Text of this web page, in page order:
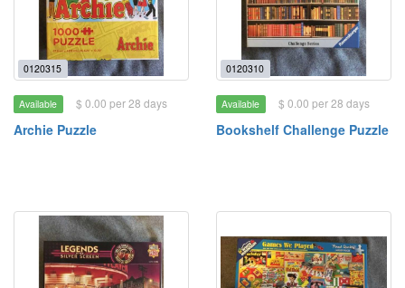
0120315
Available $ 0.00 per 28 days
Archie Puzzle
0120310
Available $ 0.00 per 28 days
Bookshelf Challenge Puzzle